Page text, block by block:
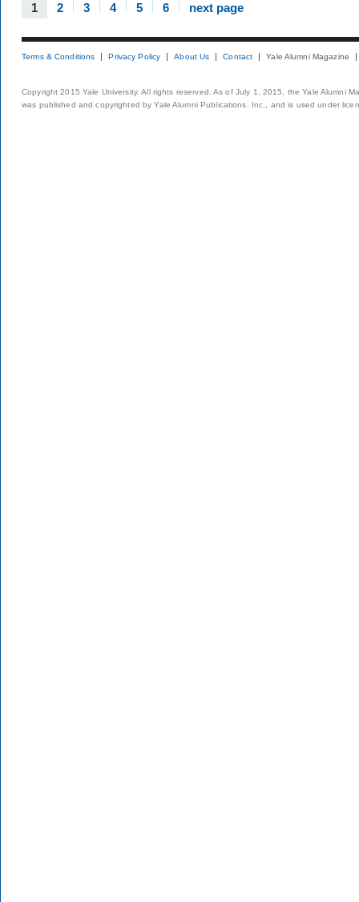
1 2 3 4 5 6 next page
Terms & Conditions Privacy Policy About Us Contact Yale Alumni Magazine
Copyright 2015 Yale University. All rights reserved. As of July 1, 2015, the Yale Alumni
was published and copyrighted by Yale Alumni Publications, Inc., and is used under